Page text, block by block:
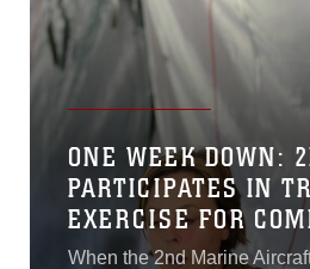
ONE WEEK DOWN:
PARTICIPATES IN
EXERCISE FOR
READINESS
When the 2nd Marine